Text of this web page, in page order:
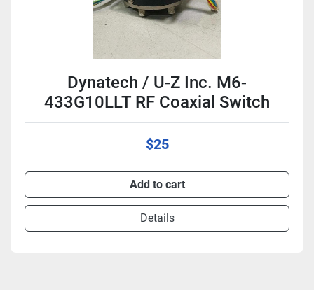
Dynatech / U-Z Inc. M6-
433G10LLT RF Coaxial Switch
$25
Add to cart
Details